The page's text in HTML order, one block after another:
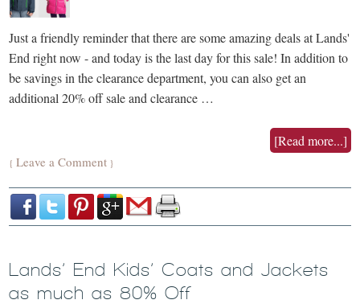
Just a friendly reminder that there are some amazing deals at Lands'
End right now - and today is the last day for this sale! In addition to
be savings in the clearance department, you can also get an
additional 20% off sale and clearance …
[Read more...]
{Leave a Comment }
Lands’ End Kids’ Coats and Jackets
as much as 80% Off